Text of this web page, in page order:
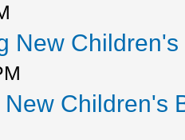
New
Children's